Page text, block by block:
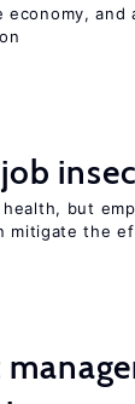
and
job
but
mitigate the